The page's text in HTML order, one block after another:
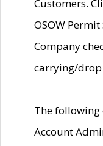
Customers.
OSOW
Company
carrying/drop
The
Account